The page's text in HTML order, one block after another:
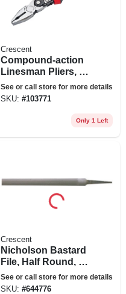
Crescent
Compound-action
Linesman Pliers, 9
In.
See or call store for more details
SKU: #103771
Only 1 Left
Crescent
Nicholson Bastard
File, Half Round, 10
In.
See or call store for more details
SKU: #644776